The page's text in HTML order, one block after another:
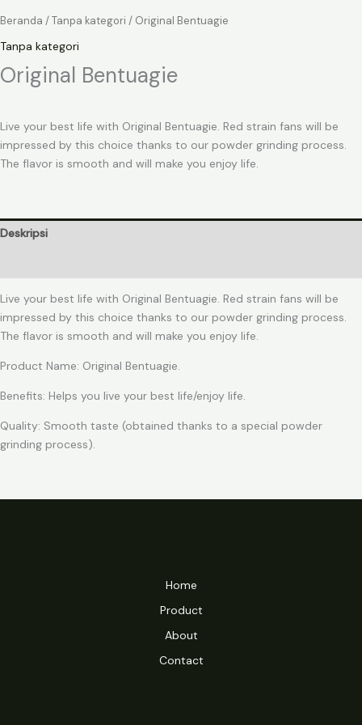
Beranda /Tanpa kategori / Original Bentuagie
Tanpa kategori
Original Bentuagie
Live your best life with Original Bentuagie. Red strain fans will be
impressed by this choice thanks to our powder grinding process.
The flavor is smooth and will make you enjoy life.
Deskripsi
Live your best life with Original Bentuagie. Red strain fans will be
impressed by this choice thanks to our powder grinding process.
The flavor is smooth and will make you enjoy life.
Product Name: Original Bentuagie.
Benefits: Helps you live your best life/enjoy life.
Quality: Smooth taste (obtained thanks to a special powder
grinding process).
Home
Product
About
Contact